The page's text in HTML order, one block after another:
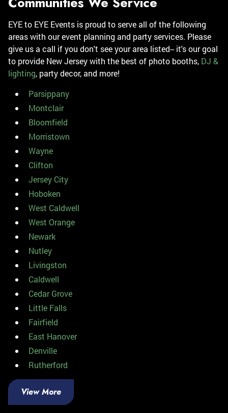
EYE to EYE Events is proud to serve all of the following
areas with our event planning and party services. Please
give us a call if you don't see your area listed-- it's our goal
to provide New Jersey with the best of photo booths, DJ &
lighting, party decor, and more!
Parsippany
Montclair
Bloomfield
Morristown
Wayne
Clifton
Jersey City
Hoboken
West Caldwell
West Orange
Newark
Nutley
Livingston
Caldwell
Cedar Grove
Little Falls
Fairfield
East Hanover
Denville
Rutherford
View More